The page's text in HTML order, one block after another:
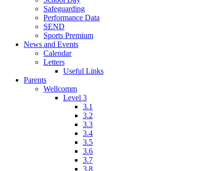
Safeguarding
Performance Data
SEND
Sports Premium
News and Events
Calendar
Letters
Useful Links
Parents
Wellcomm
Level 3
3.1
3.2
3.3
3.4
3.5
3.6
3.7
3.8